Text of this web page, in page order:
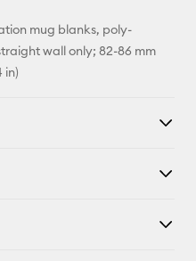
mug blanks, poly-
wall only; 82-86 mm
in)